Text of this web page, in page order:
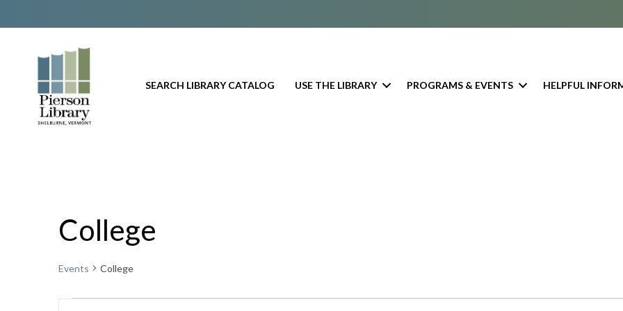
SEARCH LIBRARY CATALOG USE THE LIBRARY PROGRAMS & EVENTS HELPFUL
College
Events College